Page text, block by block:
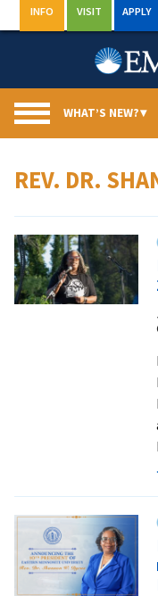
to
INFO VISIT APPLY
WHAT’S NEW?▾
REV. DR.